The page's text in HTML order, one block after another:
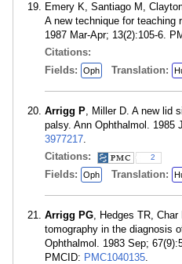
Emery K, Santiago M,
A new technique for teaching
1987 Mar-Apr; 13(2):105-6.
Citations:
Fields:
Oph Translation:
Arrigg P, Miller D. A new lid
palsy. Ann Ophthalmol. 1985
3977217.
Citations:
2
Fields: Oph Translation:
Arrigg PG, Hedges TR, Char
tomography in the diagnosis
Ophthalmol. 1983 Sep;
PMCID: PMC1040135.